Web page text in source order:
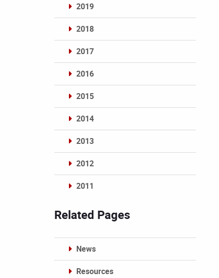
2019
2018
2017
2016
2015
2014
2013
2012
2011
Related Pages
News
Resources